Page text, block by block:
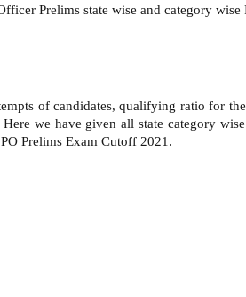
Prelims state wise and category
of candidates, qualifying ratio for
Here we have given all state category
Prelims Exam Cutoff 2021.